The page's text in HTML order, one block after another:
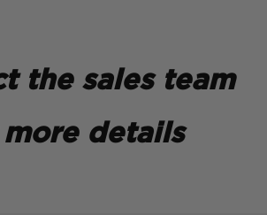
the sales team
details